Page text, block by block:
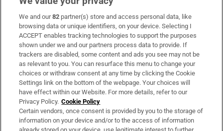
Subscribe
Support
About Us
Irish Times Products & Services
OUR PARTNERS:
We and our82 partner(s) store and access personal data, like
browsing data or unique identifiers, on your device. Selecting I
ACCEPT enables tracking technologies to support the purposes
shown under we and our partners process data to provide. If
trackers are disabled, some content and ads you see may not be
as relevant to you. You can resurface this menu to change your
choices or withdraw consent at any time by clicking the Cookie
Settings link on the bottom of the webpage. Your choices will
have effect within our Website. For more details, refer to our
Privacy Policy. Cookie Policy
Certain vendors, once consent is provided by you to the storage of
information on your device and/or to the access of information